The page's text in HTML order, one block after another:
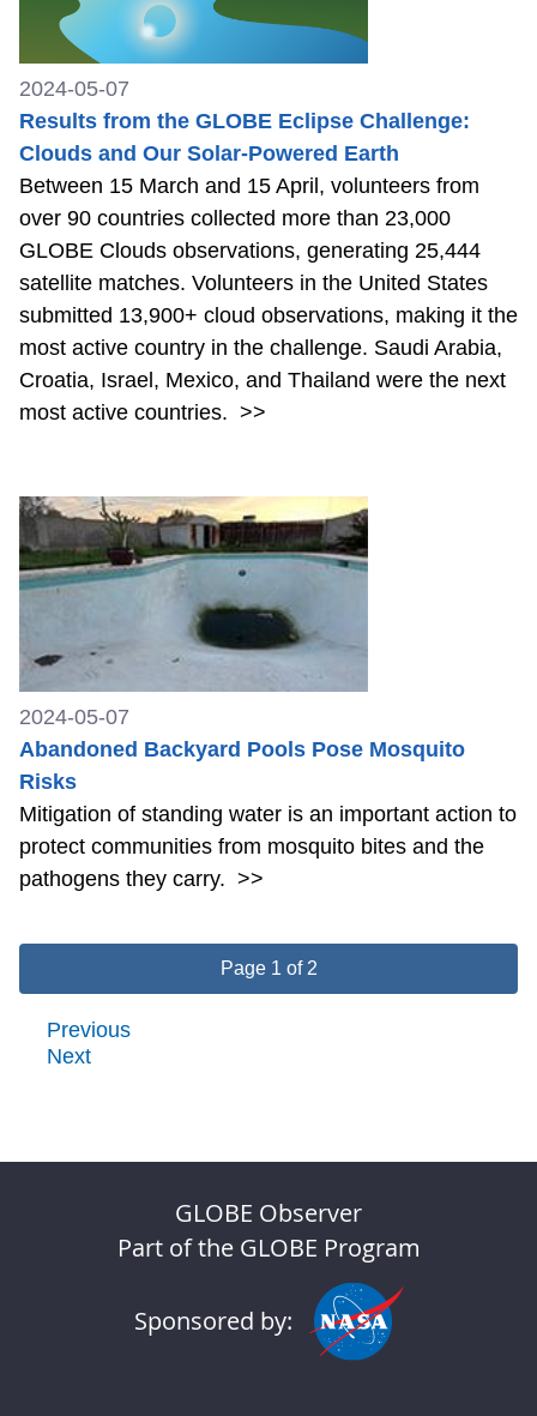
2024-05-07
Results from the GLOBE Eclipse Challenge:
Clouds and Our Solar-Powered Earth
Between 15 March and 15 April, volunteers from
over 90 countries collected more than 23,000
GLOBE Clouds observations, generating 25,444
satellite matches. Volunteers in the United States
submitted 13,900+ cloud observations, making it the
most active country in the challenge. Saudi Arabia,
Croatia, Israel, Mexico, and Thailand were the next
most active countries. >>
2024-05-07
Abandoned Backyard Pools Pose Mosquito
Risks
Mitigation of standing water is an important action to
protect communities from mosquito bites and the
pathogens they carry. >>
Page 1 of 2
Previous
Next
GLOBE Observer
Part of the GLOBE Program
Sponsored by: